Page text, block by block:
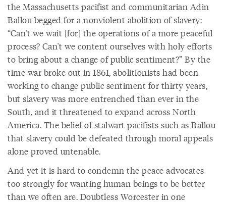
the Massachusetts pacifist and communitarian Adin
Ballou begged for a nonviolent abolition of slavery:
“Can't we wait [for] the operations of a more peaceful
process? Can't we content ourselves with holy efforts
to bring about a change of public sentiment?” By the
time war broke out in 1861, abolitionists had been
working to change public sentiment for thirty years,
but slavery was more entrenched than ever in the
South, and it threatened to expand across North
America. The belief of stalwart pacifists such as Ballou
that slavery could be defeated through moral appeals
alone proved untenable.
And yet it is hard to condemn the peace advocates
too strongly for wanting human beings to be better
than we often are. Doubtless Worcester in one